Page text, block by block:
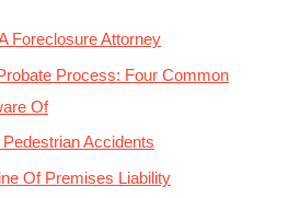
Foreclosure Attorney
Process: Four Common
Of
Accidents
Of Premises Liability